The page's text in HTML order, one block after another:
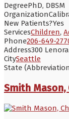
DegreePhD, DBSM
Organization
New Patients?Yes
ServicesChildren,
Phone206-649-
Address300
CitySeattle
State
Smith Mason,